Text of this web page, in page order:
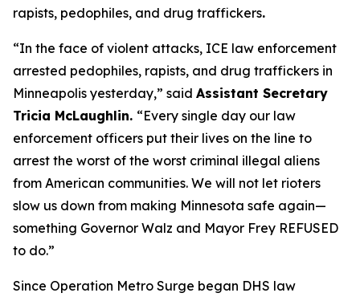
rapists, pedophiles, and drug traffickers.
“In the face of violent attacks, ICE law enforcement
arrested pedophiles, rapists, and drug traffickers in
Minneapolis yesterday,” said Assistant Secretary
Tricia McLaughlin. “Every single day our law
enforcement officers put their lives on the line to
arrest the worst of the worst criminal illegal aliens
from American communities. We will not let rioters
slow us down from making Minnesota safe again—
something Governor Walz and Mayor Frey REFUSED
to do.”
Since Operation Metro Surge began DHS law